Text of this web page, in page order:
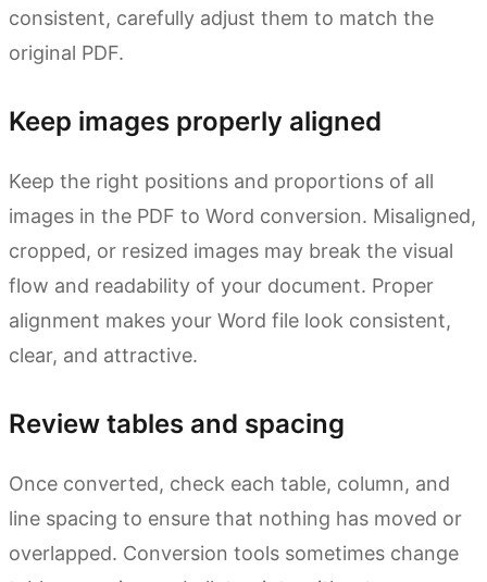
consistent, carefully adjust them to match the
original PDF.
Keep images properly aligned
Keep the right positions and proportions of all
images in the PDF to Word conversion. Misaligned,
cropped, or resized images may break the visual
flow and readability of your document. Proper
alignment makes your Word file look consistent,
clear, and attractive.
Review tables and spacing
Once converted, check each table, column, and
line spacing to ensure that nothing has moved or
overlapped. Conversion tools sometimes change